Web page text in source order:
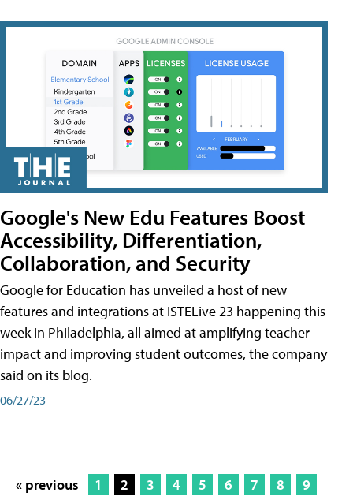
Google's New Edu Features Boost
Accessibility, Differentiation,
Collaboration, and Security
Google for Education has unveiled a host of new
features and integrations at ISTELive 23 happening this
week in Philadelphia, all aimed at amplifying teacher
impact and improving student outcomes, the company
said on its blog.
06/27/23
« previous 1 2 3 4 5 6 7 8
9